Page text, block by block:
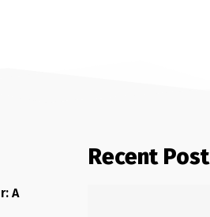
A
Recent Post